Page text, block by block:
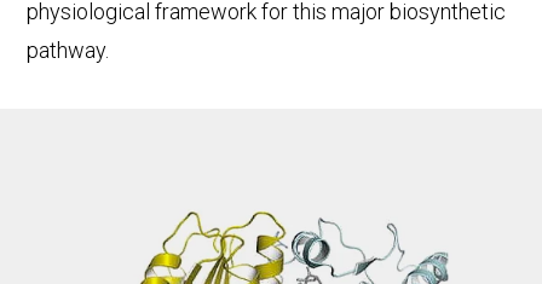
physiological framework for this major biosynthetic
pathway.